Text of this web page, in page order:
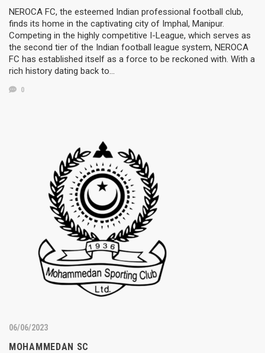
NEROCA FC, the esteemed Indian professional football club,
finds its home in the captivating city of Imphal, Manipur.
Competing in the highly competitive I-League, which serves as
the second tier of the Indian football league system, NEROCA
FC has established itself as a force to be reckoned with. With a
rich history dating back to…
0
06/06/2023
MOHAMMEDAN SC